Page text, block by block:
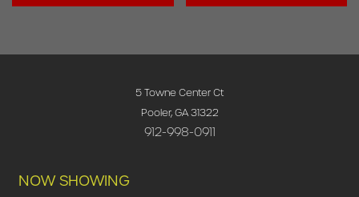
5 Towne Center Ct
Pooler, GA 31322
912-998-0911
NOW SHOWING